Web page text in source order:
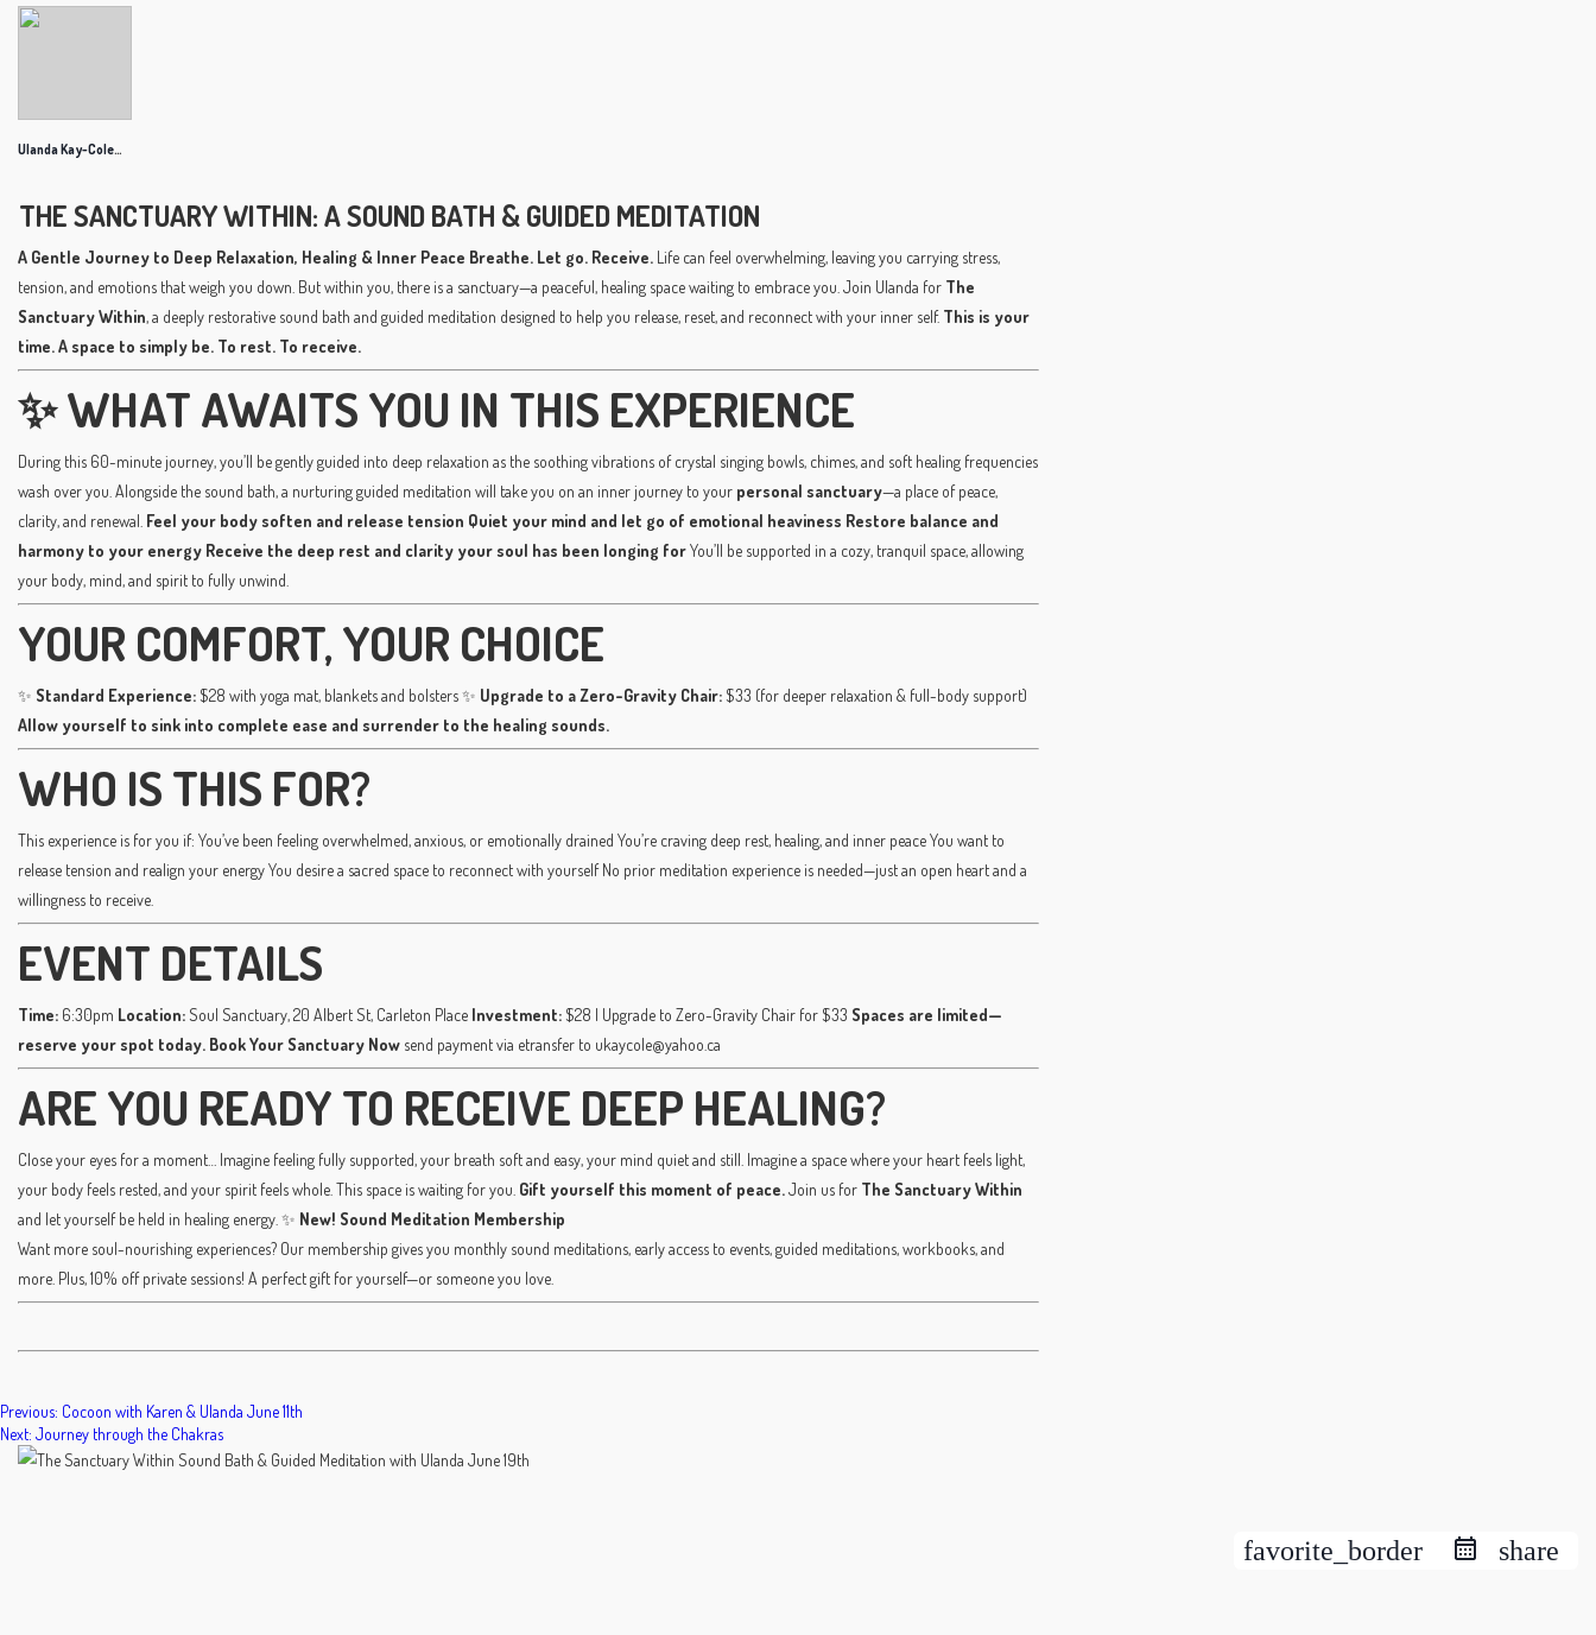
Ulanda Kay-Coleman
THE SANCTUARY WITHIN: A SOUND BATH & GUIDED MEDITATION
A Gentle Journey to Deep Relaxation, Healing & Inner Peace Breathe. Let go. Receive. Life can feel overwhelming, leaving you carrying stress,
tension, and emotions that weigh you down. But within you, there is a sanctuary—a peaceful, healing space waiting to embrace you. Join Ulanda for The
Sanctuary Within, a deeply restorative sound bath and guided meditation designed to help you release, reset, and reconnect with your inner self. This is your
time. A space to simply be. To rest. To receive.
✨ WHAT AWAITS YOU IN THIS EXPERIENCE
During this 60-minute journey, you’ll be gently guided into deep relaxation as the soothing vibrations of crystal singing bowls, chimes, and soft healing frequencies
wash over you. Alongside the sound bath, a nurturing guided meditation will take you on an inner journey to your personal sanctuary—a place of peace,
clarity, and renewal. Feel your body soften and release tension Quiet your mind and let go of emotional heaviness Restore balance and
harmony to your energy Receive the deep rest and clarity your soul has been longing forYou’ll be supported in a cozy, tranquil space, allowing
your body, mind, and spirit to fully unwind.
YOUR COMFORT, YOUR CHOICE
✨ Standard Experience:$28 with yoga mat, blankets and bolsters ✨ Upgrade to a Zero-Gravity Chair:$33 (for deeper relaxation & full-body support)
Allow yourself to sink into complete ease and surrender to the healing sounds.
WHO IS THIS FOR?
This experience is for you if: You’ve been feeling overwhelmed, anxious, or emotionally drained You’re craving deep rest, healing, and inner peace You want to
release tension and realign your energy You desire a sacred space to reconnect with yourself No prior meditation experience is needed—just an open heart and a
willingness to receive.
EVENT DETAILS
Time: 6:30pm Location: Soul Sanctuary, 20 Albert St, Carleton Place Investment:$28 | Upgrade to Zero-Gravity Chair for $33 Spaces are limited—
reserve your spot today. Book Your Sanctuary Now send payment via etransfer to ukaycole@yahoo.ca
ARE YOU READY TO RECEIVE DEEP HEALING?
Close your eyes for a moment… Imagine feeling fully supported, your breath soft and easy, your mind quiet and still. Imagine a space where your heart feels light,
your body feels rested, and your spirit feels whole. This space is waiting for you. Gift yourself this moment of peace.Join us for The Sanctuary Within
and let yourself be held in healing energy. ✨ New! Sound Meditation Membership
Want more soul-nourishing experiences? Our membership gives you monthly sound meditations, early access to events, guided meditations, workbooks, and
more. Plus, 10% off private sessions! A perfect gift for yourself—or someone you love.
POST
NAVIGATION
Previous: Cocoon with Karen & Ulanda June 11th
Next: Journey through the Chakras
favorite_border share